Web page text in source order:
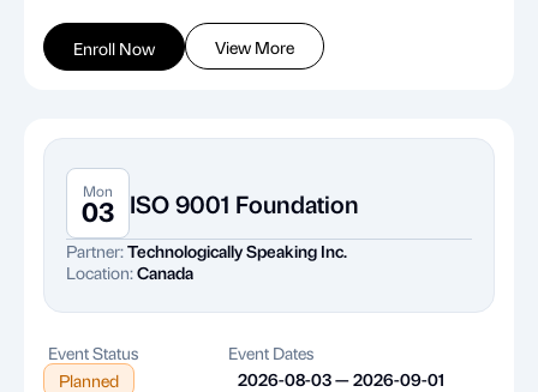
Enroll Now View More
Mon
03 ISO 9001 Foundation
Partner:Technologically Speaking Inc.
Location:Canada
Event Status
Planned
Event Dates
2026-08-03 — 2026-09-01